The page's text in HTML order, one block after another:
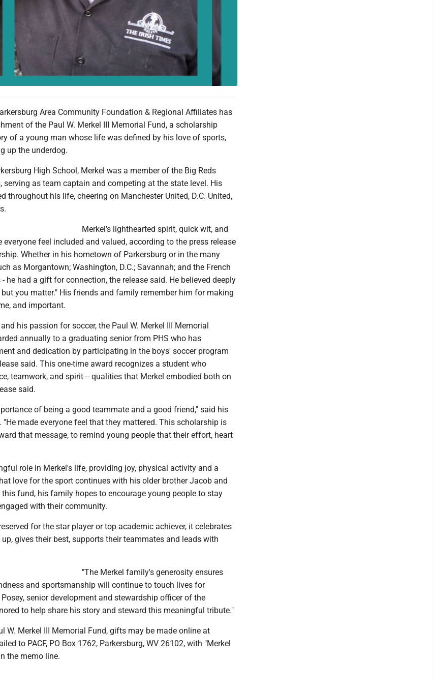
Area Community Foundation & Regional Affiliates has
of the Paul W. Merkel III Memorial Fund, a scholarship
of a young man whose life was defined by his love of sports,
up the underdog.
High School, Merkel was a member of the Big Reds
serving as team captain and competing at the state level. His
throughout his life, cheering on Manchester United, D.C. United,
Merkel's lighthearted spirit, quick wit, and
feel included and valued, according to the press release
Whether in his hometown of Parkersburg or in the many
as Morgantown; Washington, D.C.; Savannah; and the French
he had a gift for connection, the release said. He believed deeply
you matter." His friends and family remember him for making
and important.
his passion for soccer, the Paul W. Merkel III Memorial
annually to a graduating senior from PHS who has
and dedication by participating in the boys' soccer program
said. This one-time award recognizes a student who
teamwork, and spirit -- qualities that Merkel embodied both on
said.
of being a good teammate and a good friend," said his
"He made everyone feel that they mattered. This scholarship is
that message, to remind young people that their effort, heart
role in Merkel's life, providing joy, physical activity and a
love for the sport continues with his older brother Jacob and
fund, his family hopes to encourage young people to stay
with their community.
for the star player or top academic achiever, it celebrates
gives their best, supports their teammates and leads with
"The Merkel family's generosity ensures
and sportsmanship will continue to touch lives for
senior development and stewardship officer of the
to help share his story and steward this meaningful tribute."
W. Merkel III Memorial Fund, gifts may be made online at
to PACF, PO Box 1762, Parkersburg, WV 26102, with "Merkel
the memo line.